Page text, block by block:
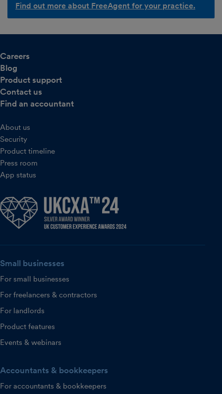
Find out more about FreeAgent for your practice.
Careers
Blog
Product support
Contact us
Find an accountant
About us
Security
Product timeline
Press room
App status
Small businesses
For small businesses
For freelancers & contractors
For landlords
Product features
Events & webinars
Accountants & bookkeepers
For accountants & bookkeepers